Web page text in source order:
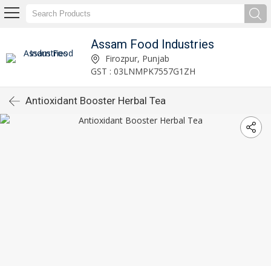
Assam Food Industries
Firozpur, Punjab
GST : 03LNMPK7557G1ZH
Antioxidant Booster Herbal Tea